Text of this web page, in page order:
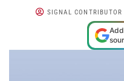
SIGNAL CONTRIBUTOR